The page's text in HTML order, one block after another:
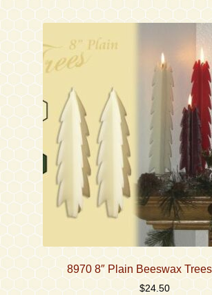
Contact
Accessibility Statement
8970 8″ Plain Beeswax
$24.50